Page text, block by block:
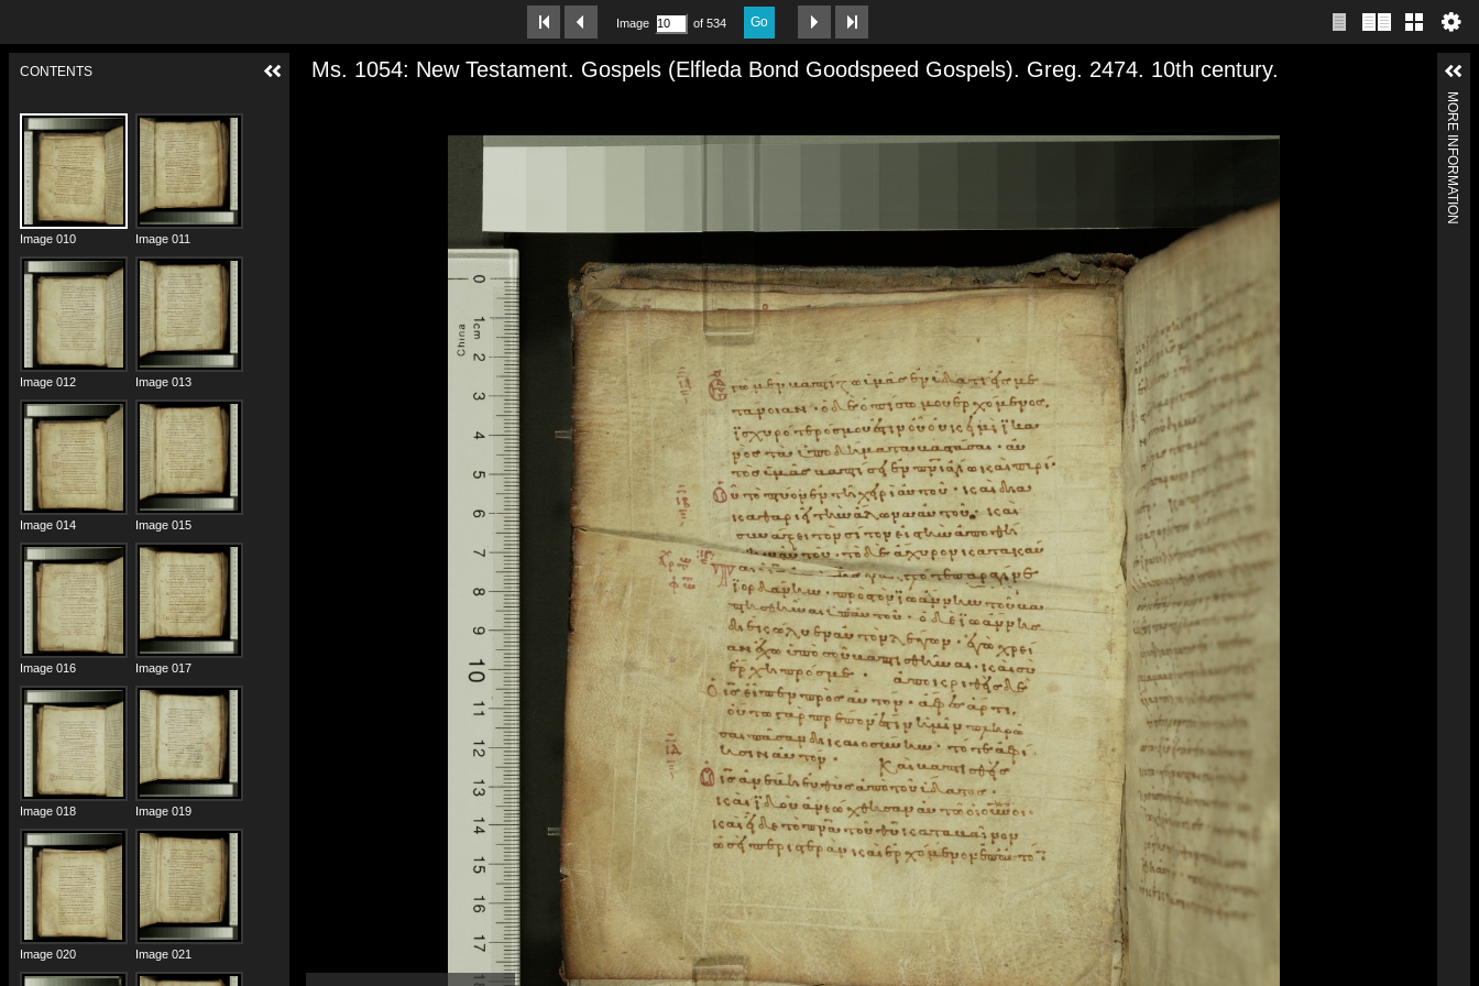
Image of 534 Go
Ms. 1054: New Testament. Gospels (Elfleda Bond Goodspeed Gospels). Greg. 2474. 10th century.
CONTENTS
Image 010 Image 011
Image 012 Image 013
Image 014 Image 015
Image 016 Image 017
Image 018 Image 019
Image 020 Image 021
MORE INFORMATION